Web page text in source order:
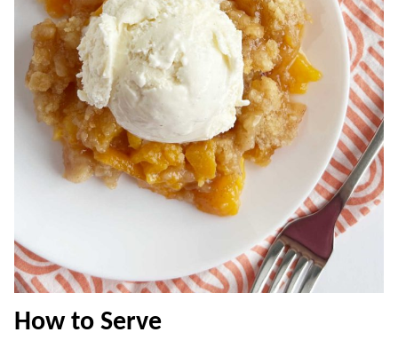
How to Serve